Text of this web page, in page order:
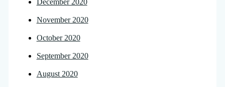
December 2020
November 2020
October 2020
September 2020
August 2020